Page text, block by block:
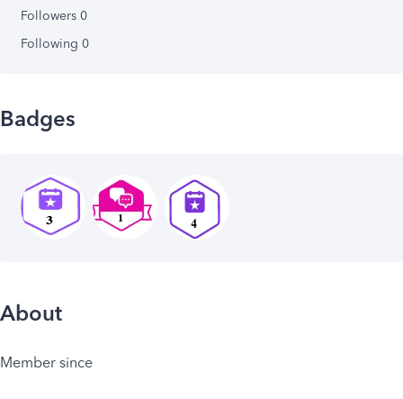
Followers 0
Following 0
Badges
About
Member since